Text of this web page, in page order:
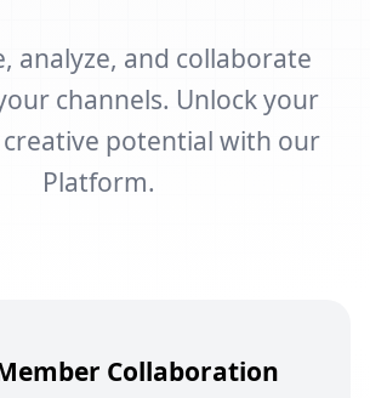
analyze, and collaborate
channels. Unlock your
creative potential with our
Platform.
Collaboration